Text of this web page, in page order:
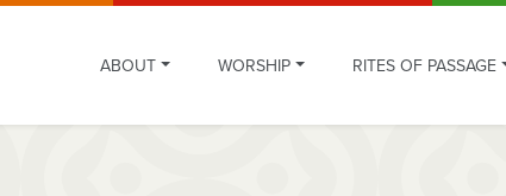
ABOUT WORSHIP RITES OF PASSAGE